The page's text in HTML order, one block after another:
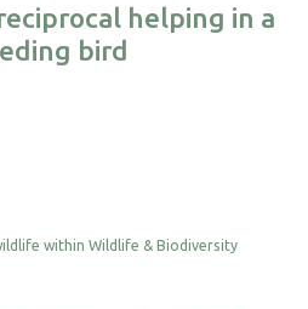
helping in a
bird